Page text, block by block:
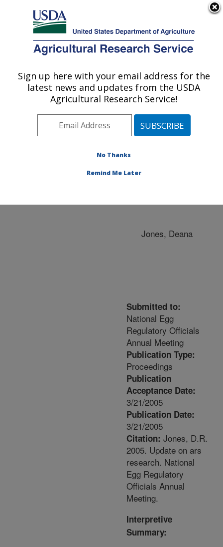
Here's how you know
Agricultural Research Service
U.S. DEPARTMENT OF AGRICULTURE
Publications at this
Location» Publication
#178703
Title:
RESEARCH
Jones, Deana
Submitted to:
National Egg
Regulatory Officials
Annual Meeting
Publication Type:
Proceedings
Publication
Acceptance Date:
3/21/2005
Publication Date:
3/21/2005
Citation: Jones, D.R.
2005. Update on ars
research. National
Egg Regulatory
Officials Annual
Meeting.
Interpretive
Summary:
Sign up here with your email address for the
latest news and updates from the USDA
Agricultural Research Service!
No Thanks
Remind Me Later